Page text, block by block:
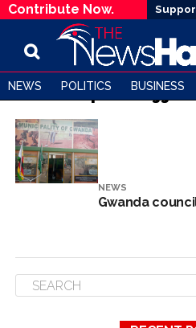
Contribute Now.
NEWS POLITICS BUSINESS
All posts tagged
NEWS
Gwanda